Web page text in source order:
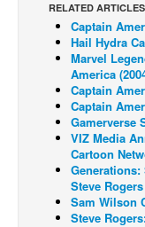
Johnny Bullet -
Johnny Bullet -
Réflexion de rat
Spit - English
Spit - Français
The Specimen
Le Spécimen
Grumble
RELATED ARTICLES
Captain
Hail Hydra
Marvel
America
Captain
Captain
Gamerverse
VIZ Media
Cartoon
Steve
Sam Wilson
Steve